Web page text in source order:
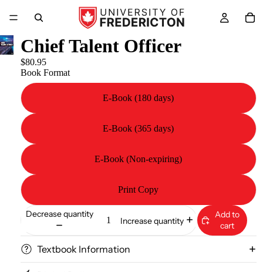
Chief Talent Officer
$80.95
Book Format
E-Book (180 days)
E-Book (365 days)
E-Book (Non-expiring)
Print Copy
Decrease quantity
Increase quantity
Add to
cart
Textbook Information